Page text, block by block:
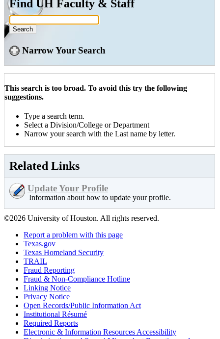
Find UH Faculty & Staff
Narrow Your Search
This search is too broad. To avoid this try the following
suggestions.
Type a search term.
Select a Division/College or Department
Narrow your search with the Last name by letter.
Related Links
Update Your Profile
Information about how to update your profile.
©2026 University of Houston. All rights reserved.
Report a problem with this page
Texas.gov
Texas Homeland Security
TRAIL
Fraud Reporting
Fraud & Non-Compliance Hotline
Linking Notice
Privacy Notice
Open Records/Public Information Act
Institutional Résumé
Required Reports
Electronic & Information Resources Accessibility